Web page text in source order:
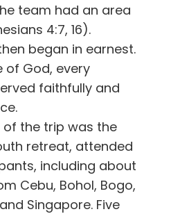
team had an area
4:7, 16).
began in earnest.
of God, every
faithfully and
of the trip was the
retreat, attended
including about
Cebu, Bohol, Bogo,
Singapore. Five